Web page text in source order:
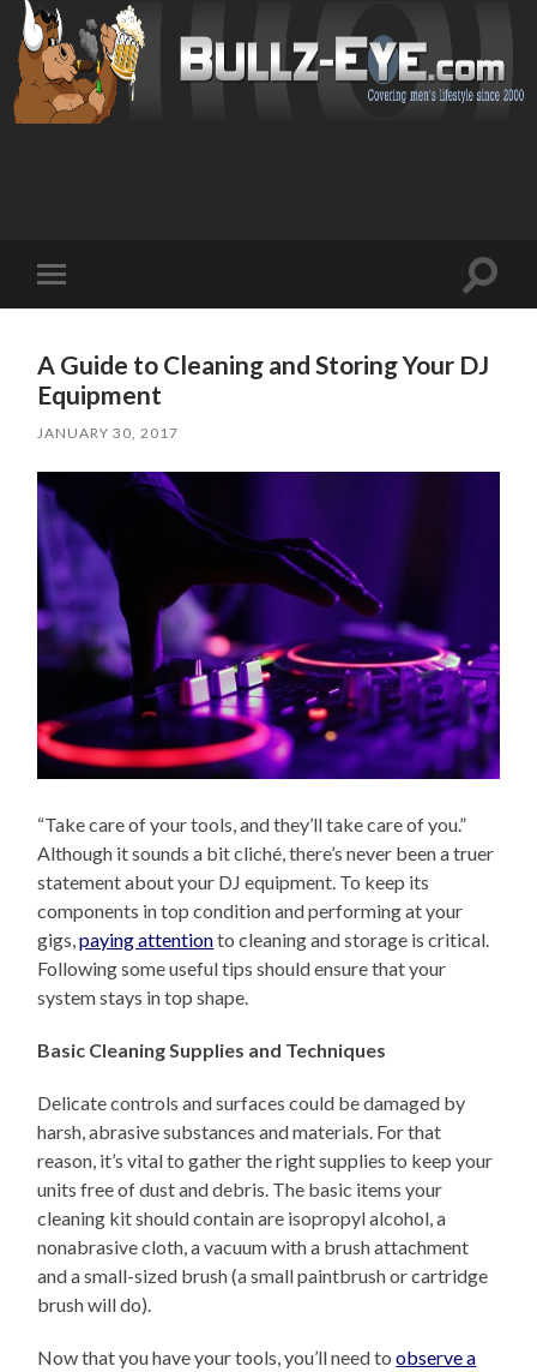
mobile
Toggle
A Guide to Cleaning and Storing Your DJ
Equipment
JANUARY 30, 2017
“Take care of your tools, and they’ll take care of you.”
Although it sounds a bit cliché, there’s never been a truer
statement about your DJ equipment. To keep its
components in top condition and performing at your
gigs,paying attentionto cleaning and storage is critical.
Following some useful tips should ensure that your
system stays in top shape.
Basic Cleaning Supplies and Techniques
Delicate controls and surfaces could be damaged by
harsh, abrasive substances and materials. For that
reason, it’s vital to gather the right supplies to keep your
units free of dust and debris. The basic items your
cleaning kit should contain are isopropyl alcohol, a
nonabrasive cloth, a vacuum with a brush attachment
and a small-sized brush (a small paintbrush or cartridge
brush will do).
Now that you have your tools, you’ll need toobserve a